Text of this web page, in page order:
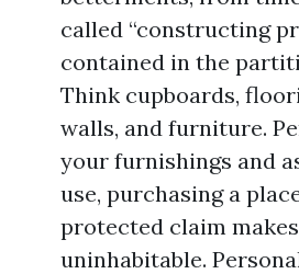
called “constructing
contained in the
Think cupboards,
walls, and furniture.
your furnishings and
use, purchasing a
protected claim
uninhabitable.